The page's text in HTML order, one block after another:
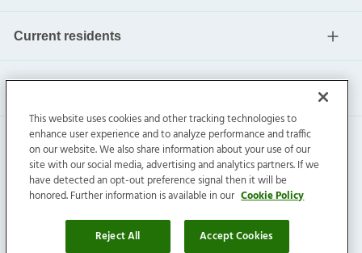
Current residents
Invitation Homes Inc. ©2026All Rights Reserved.
Privacy|Terms|Do Not Sell|Cookie Preference
This website uses cookies and other tracking technologies to
enhance user experience and to analyze performance and traffic
on our website. We also share information about your use of our
site with our social media, advertising and analytics partners. If we
have detected an opt-out preference signal then it will be
honored. Further information is available in our Cookie Policy
Reject All Accept Cookies